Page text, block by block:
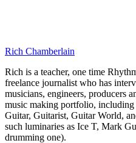
Rich Chamberlain
Rich is a teacher, one time
freelance journalist who has
musicians, engineers, producers
music making portfolio, including
Guitar, Guitarist, Guitar World,
such luminaries as Ice T, Mark
drumming one).